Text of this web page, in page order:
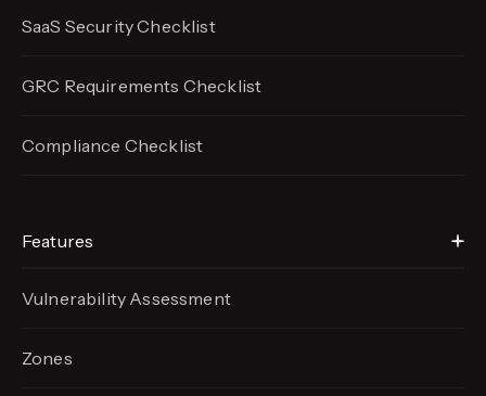
SaaS Security Checklist
GRC Requirements Checklist
Compliance Checklist
Features
Vulnerability Assessment
Zones